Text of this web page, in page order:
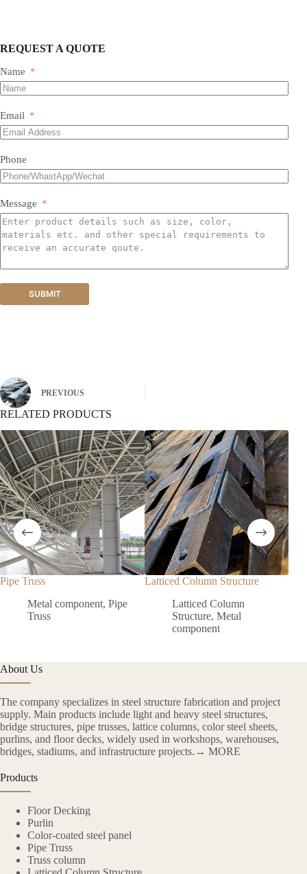
REQUEST A QUOTE
Name
Email
Phone
Message
SUBMIT
PREVIOUS
RELATED PRODUCTS
Pipe Truss
Metal component, Pipe
Truss
Latticed Column Structure
Latticed Column
Structure, Metal
component
About Us
The company specializes in steel structure fabrication and project
supply. Main products include light and heavy steel structures,
bridge structures, pipe trusses, lattice columns, color steel sheets,
purlins, and floor decks, widely used in workshops, warehouses,
bridges, stadiums, and infrastructure projects.→ MORE
Products
Floor Decking
Purlin
Color-coated steel panel
Pipe Truss
Truss column